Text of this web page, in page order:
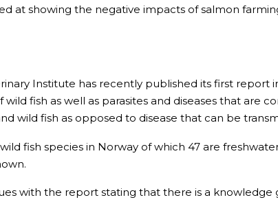
at showing the negative impacts of salmon
Institute has recently published its first report
fish as well as parasites and diseases that are
wild fish as opposed to disease that can be
fish species in Norway of which 47 are
with the report stating that there is a